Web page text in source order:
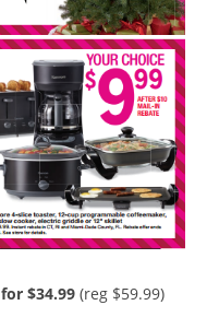
for $34.99 (reg $59.99)